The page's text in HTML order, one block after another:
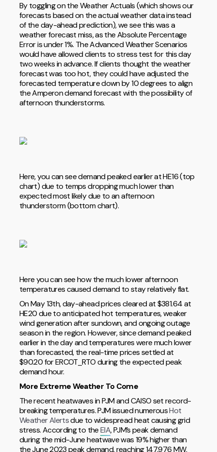
By toggling on the Weather Actuals (which shows our
forecasts based on the actual weather data instead
of the day-ahead prediction), we see this was a
weather forecast miss, as the Absolute Percentage
Error is under 1%. The Advanced Weather Scenarios
would have allowed clients to stress test for this day
two weeks in advance. If clients thought the weather
forecast was too hot, they could have adjusted the
forecasted temperature down by 10 degrees to align
the Amperon demand forecast with the possibility of
afternoon thunderstorms.
Here, you can see demand peaked earlier at HE16 (top
chart) due to temps dropping much lower than
expected most likely due to an afternoon
thunderstorm (bottom chart).
Here you can see how the much lower afternoon
temperatures caused demand to stay relatively flat.
On May 13th, day-ahead prices cleared at $381.64 at
HE20 due to anticipated hot temperatures, weaker
wind generation after sundown, and ongoing outage
season in the region. However, since demand peaked
earlier in the day and temperatures were much lower
than forecasted, the real-time prices settled at
$90.20 for ERCOT_RTO during the expected peak
demand hour.
More Extreme Weather To Come
The recent heatwaves in PJM and CAISO set record-
breaking temperatures. PJM issued numerousHot
Weather Alertsdue to widespread heat causing grid
stress. According to theEIA, PJM’s peak demand
during the mid-June heatwave was 19% higher than
the June 2023 peak demand, reaching 147,976 MW.